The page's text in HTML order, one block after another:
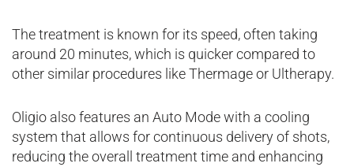
The treatment is known for its speed, often taking
around 20 minutes, which is quicker compared to
other similar procedures like Thermage or Ultherapy.
Oligio also features an Auto Mode with a cooling
system that allows for continuous delivery of shots,
reducing the overall treatment time and enhancing